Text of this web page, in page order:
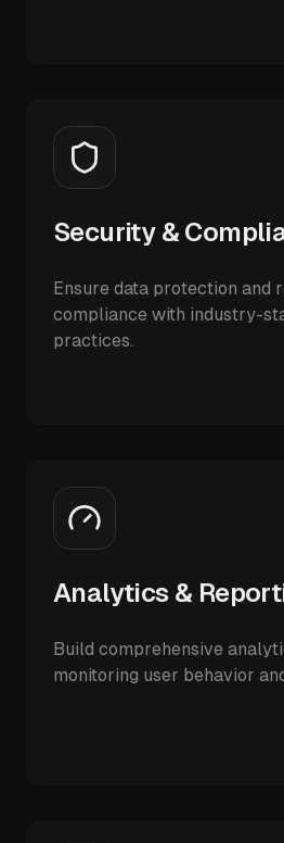
Security &
Ensure data protection and
compliance with industry-
practices.
Analytics &
Build comprehensive
monitoring user behavior